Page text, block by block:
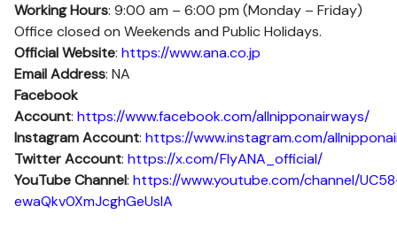
Working Hours: 9:00 am – 6:00 pm (Monday – Friday)
Office closed on Weekends and Public Holidays.
Official Website: https://www.ana.co.jp
Email Address: NA
Facebook
Account: https://www.facebook.com/allnipponairways/
InstagramAccount: https://www.instagram.com/
TwitterAccount: https://x.com/FlyANA_official/
YouTubeChannel: https://www.youtube.com/channel/
ewaQkv0XmJcghGeUsIA